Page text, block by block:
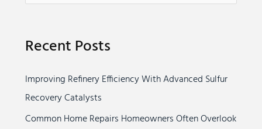
e
r
h
f
o
Recent Posts
Improving Refinery Efficiency With Advanced Sulfur
Recovery Catalysts
Common Home Repairs Homeowners Often Overlook